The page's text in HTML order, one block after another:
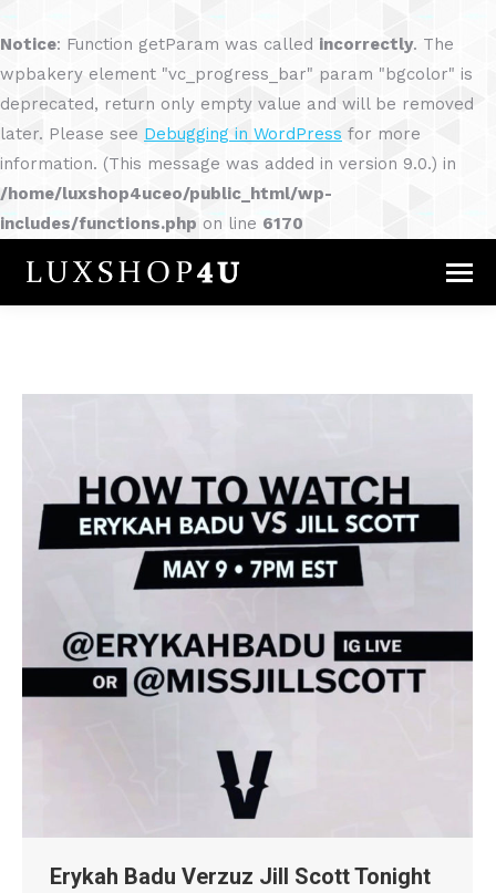
Notice: Function getParam was called incorrectly. The
wpbakery element "vc_progress_bar" param "bgcolor" is
deprecated, return only empty value and will be removed
later. Please see Debugging in WordPress for more
information. (This message was added in version 9.0.) in
/home/luxshop4uceo/public_html/wp-
includes/functions.php on line 6170
Erykah Badu Verzuz Jill Scott Tonight